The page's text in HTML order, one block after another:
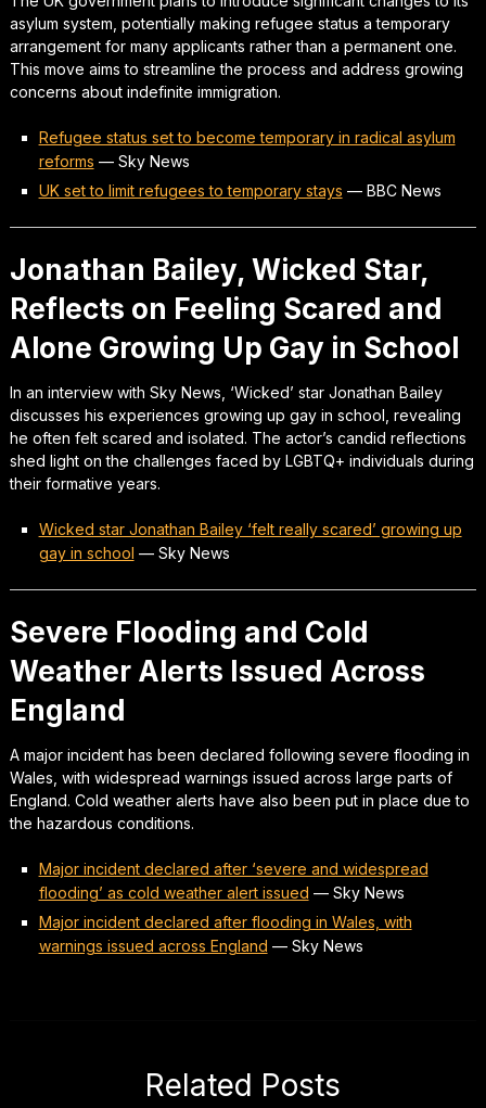
asylum system, potentially making refugee status a temporary
arrangement for many applicants rather than a permanent one.
This move aims to streamline the process and address growing
concerns about indefinite immigration.
Refugee status set to become temporary in radical asylum
reforms — Sky News
UK set to limit refugees to temporary stays — BBC News
Jonathan Bailey, Wicked Star,
Reflects on Feeling Scared and
Alone Growing Up Gay in School
In an interview with Sky News, ‘Wicked’ star Jonathan Bailey
discusses his experiences growing up gay in school, revealing
he often felt scared and isolated. The actor’s candid reflections
shed light on the challenges faced by LGBTQ+ individuals during
their formative years.
Wicked star Jonathan Bailey ‘felt really scared’ growing up
gay in school — Sky News
Severe Flooding and Cold
Weather Alerts Issued Across
England
A major incident has been declared following severe flooding in
Wales, with widespread warnings issued across large parts of
England. Cold weather alerts have also been put in place due to
the hazardous conditions.
Major incident declared after ‘severe and widespread
flooding’ as cold weather alert issued — Sky News
Major incident declared after flooding in Wales, with
warnings issued across England — Sky News
Related Posts